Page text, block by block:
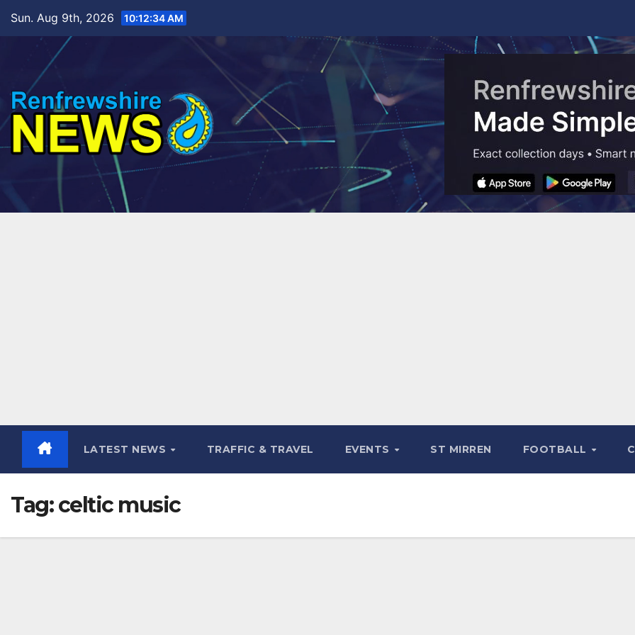
content
Sun. Aug 9th, 2026 10:12:35 AM
LATEST NEWS TRAFFIC & TRAVEL EVENTS ST MIRREN FOOTBALL
Tag:celtic music